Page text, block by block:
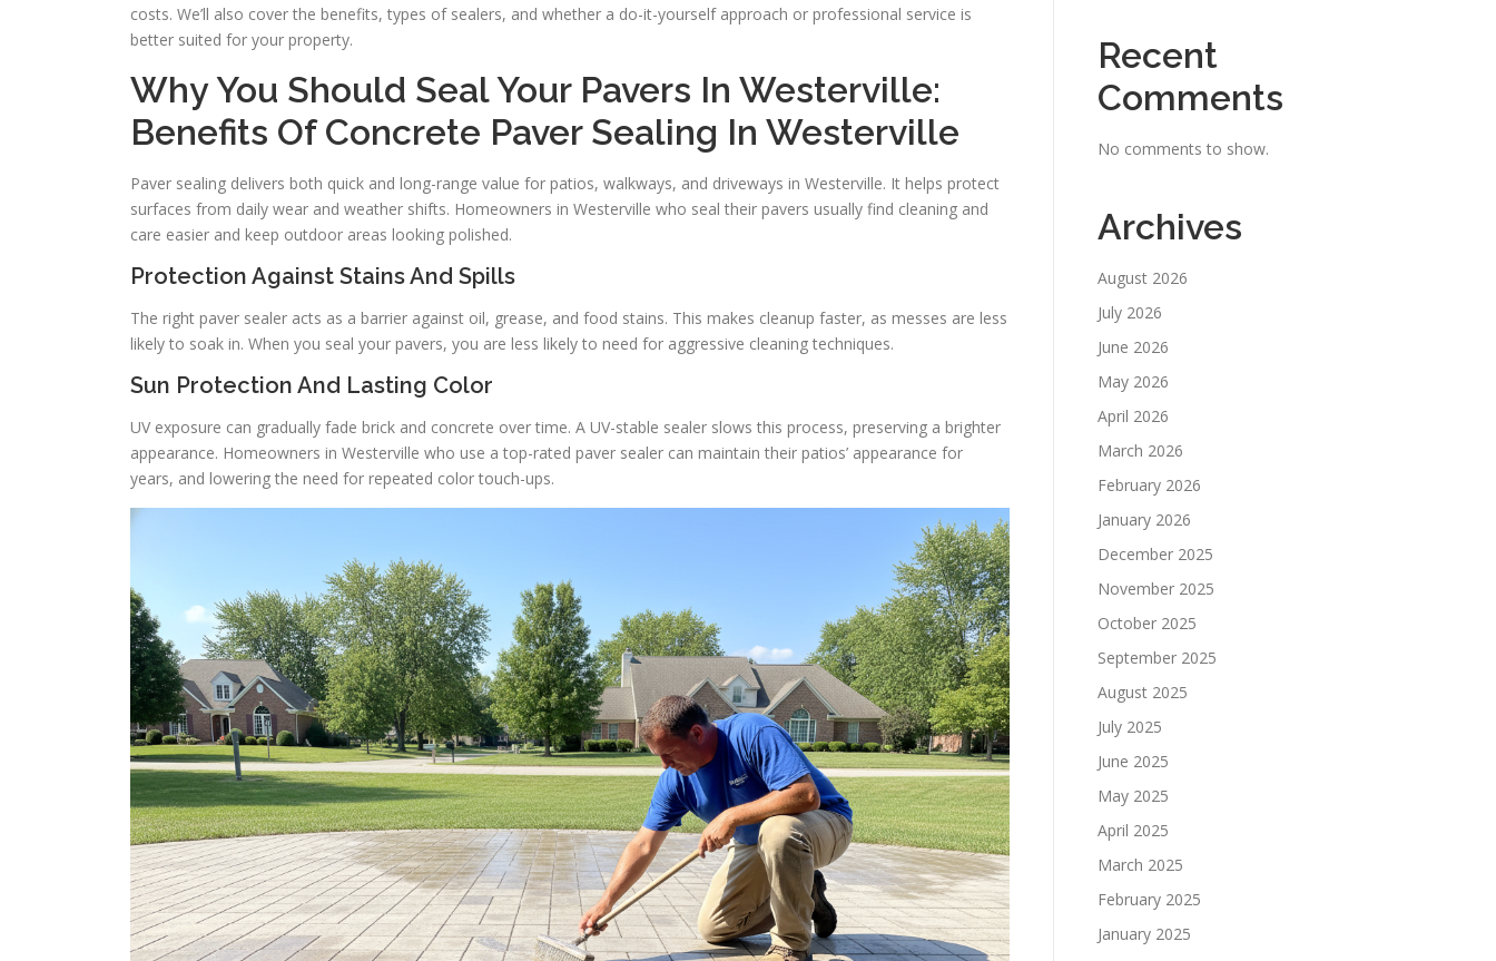
costs. We’ll also cover the benefits, types of sealers, and whether a do-it-yourself approach or professional service is
better suited for your property.
Why You Should Seal Your Pavers In Westerville:
Benefits Of Concrete Paver Sealing In Westerville
Paver sealing delivers both quick and long-range value for patios, walkways, and driveways in Westerville. It helps protect
surfaces from daily wear and weather shifts. Homeowners in Westerville who seal their pavers usually find cleaning and
care easier and keep outdoor areas looking polished.
Protection Against Stains And Spills
The right paver sealer acts as a barrier against oil, grease, and food stains. This makes cleanup faster, as messes are less
likely to soak in. When you seal your pavers, you are less likely to need for aggressive cleaning techniques.
Sun Protection And Lasting Color
UV exposure can gradually fade brick and concrete over time. A UV-stable sealer slows this process, preserving a brighter
appearance. Homeowners in Westerville who use a top-rated paver sealer can maintain their patios’ appearance for
years, and lowering the need for repeated color touch-ups.
Recent
Comments
No comments to show.
Archives
August 2026
July 2026
June 2026
May 2026
April 2026
March 2026
February 2026
January 2026
December 2025
November 2025
October 2025
September 2025
August 2025
July 2025
June 2025
May 2025
April 2025
March 2025
February 2025
January 2025